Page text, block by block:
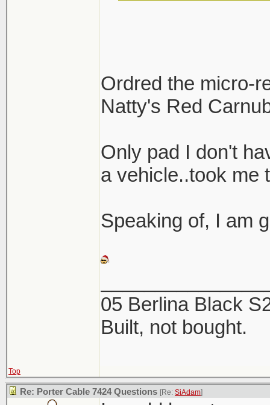
Micro-Restore
Pinnacle MF
the 2 products.
this week, now
Thanks!!
Ordred the micro-
Natty's Red
Only pad I don't
a vehicle..took me
Speaking of, I am
05 Berlina Black
Built, not bought.
Top
Re: Porter Cable 7424 Questions [Re: SiAdam]